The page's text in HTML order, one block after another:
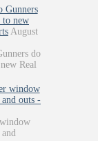
Gunners
to new
August
do
Real
window
outs -